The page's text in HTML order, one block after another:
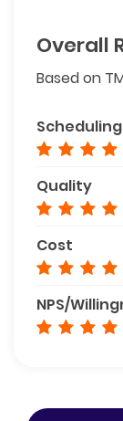
Overall
Based on
Scheduling
Quality
Cost
NPS/